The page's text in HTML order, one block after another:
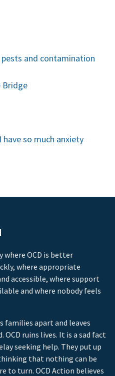
and contamination
Bridge
have so much anxiety
where OCD is better
where appropriate
accessible, where support
and where nobody feels
families apart and leaves
OCD ruins lives. It is a sad fact
seeking help. They put up
that nothing can be
to turn. OCD Action believes